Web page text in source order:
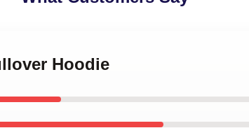
Hoodie